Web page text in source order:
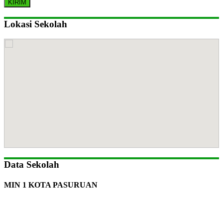
Lokasi Sekolah
Data Sekolah
MIN 1 KOTA PASURUAN